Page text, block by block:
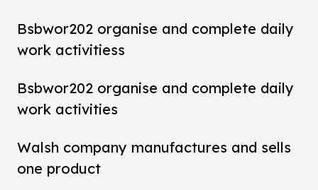
Bsbwor202 organise and complete daily
work activitiess
Bsbwor202 organise and complete daily
work activities
Walsh company manufactures and sells
one product